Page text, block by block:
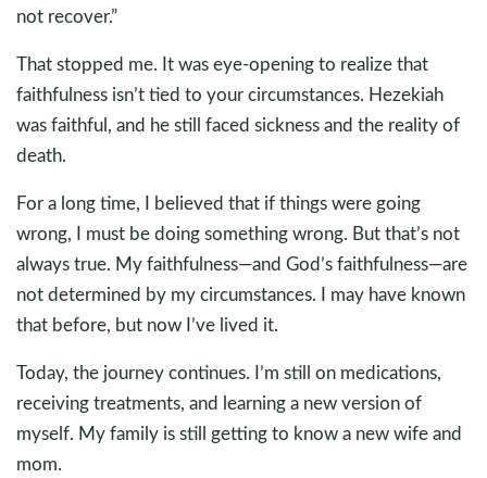
not recover.”
That stopped me. It was eye-opening to realize that
faithfulness isn’t tied to your circumstances. Hezekiah
was faithful, and he still faced sickness and the reality of
death.
For a long time, I believed that if things were going
wrong, I must be doing something wrong. But that’s not
always true. My faithfulness—and God’s faithfulness—are
not determined by my circumstances. I may have known
that before, but now I’ve lived it.
Today, the journey continues. I’m still on medications,
receiving treatments, and learning a new version of
myself. My family is still getting to know a new wife and
mom.